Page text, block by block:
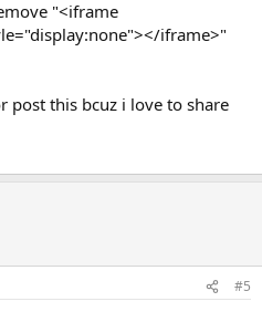
"<iframe
iframe>"
this bcuz i love to share
#5